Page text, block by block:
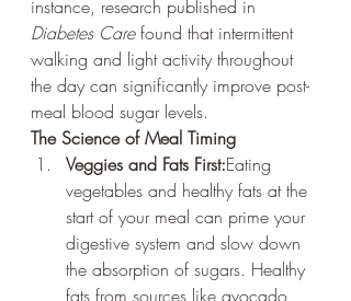
instance, research published in
Diabetes Care found that intermittent
walking and light activity throughout
the day can significantly improve post-
meal blood sugar levels.
The Science of Meal Timing
Veggies and Fats First:Eating
vegetables and healthy fats at the
start of your meal can prime your
digestive system and slow down
the absorption of sugars. Healthy
fats from sources like avocado,